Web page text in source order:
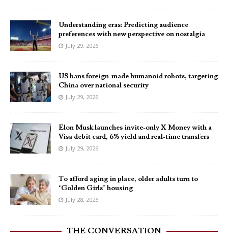
Understanding eras: Predicting audience
preferences with new perspective on nostalgia
July 29, 2026
US bans foreign-made humanoid robots, targeting
China over national security
July 29, 2026
Elon Musk launches invite-only X Money with a
Visa debit card, 6% yield and real-time transfers
July 29, 2026
To afford aging in place, older adults turn to
‘Golden Girls’ housing
July 28, 2026
THE CONVERSATION